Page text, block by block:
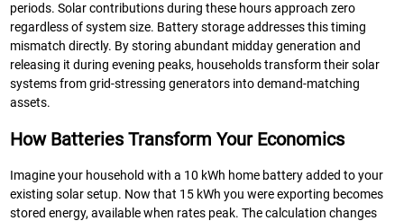
periods. Solar contributions during these hours approach zero
regardless of system size. Battery storage addresses this timing
mismatch directly. By storing abundant midday generation and
releasing it during evening peaks, households transform their solar
systems from grid-stressing generators into demand-matching
assets.
How Batteries Transform Your Economics
Imagine your household with a 10 kWh home battery added to your
existing solar setup. Now that 15 kWh you were exporting becomes
stored energy, available when rates peak. The calculation changes